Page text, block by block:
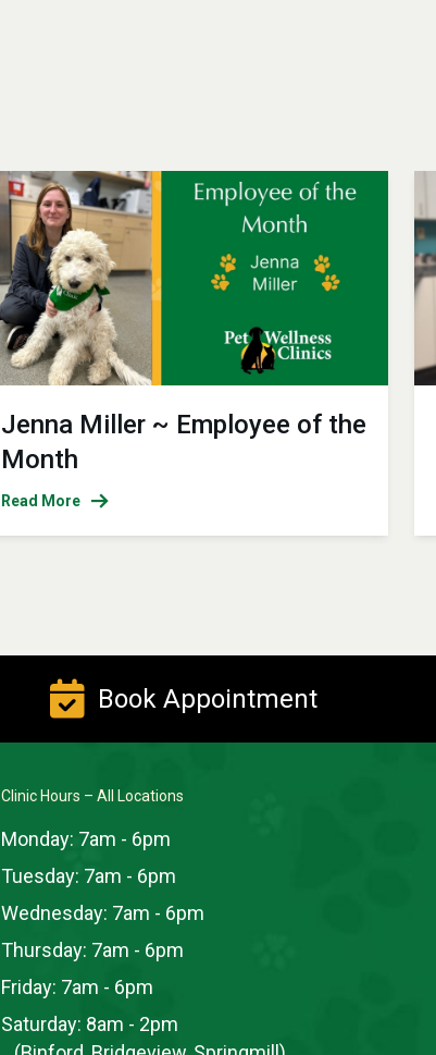
Jenna Miller ~ Employee of the
Month
Read More
Book Appointment
Clinic Hours – All Locations
Monday: 7am - 6pm
Tuesday: 7am - 6pm
Wednesday: 7am - 6pm
Thursday: 7am - 6pm
Friday: 7am - 6pm
Saturday: 8am - 2pm